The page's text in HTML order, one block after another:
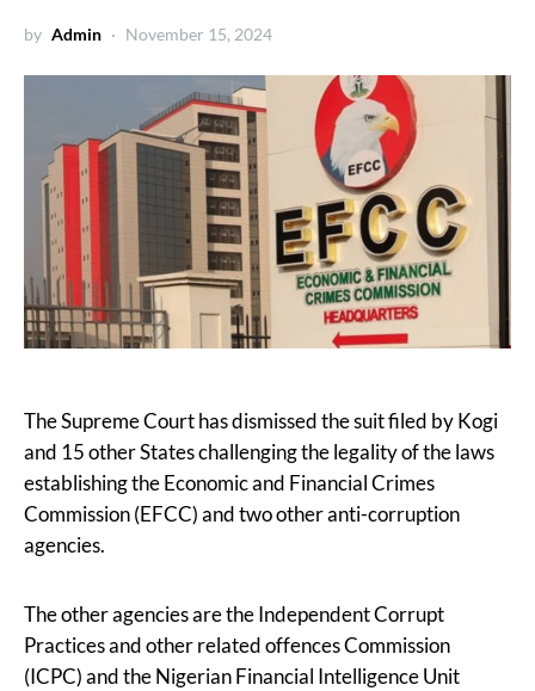
by Admin November 15, 2024
The Supreme Court has dismissed the suit filed by Kogi
and 15 other States challenging the legality of the laws
establishing the Economic and Financial Crimes
Commission (EFCC) and two other anti-corruption
agencies.
The other agencies are the Independent Corrupt
Practices and other related offences Commission
(ICPC) and the Nigerian Financial Intelligence Unit